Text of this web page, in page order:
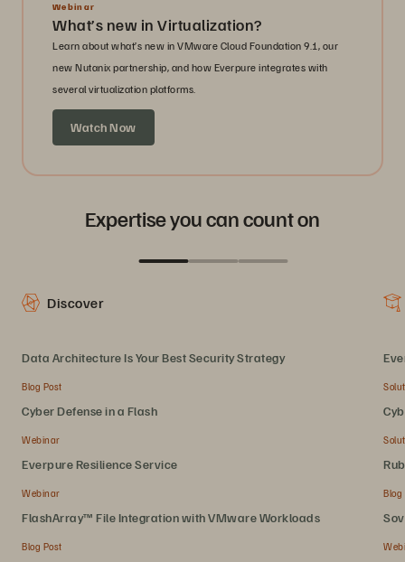
Webinar
What’s new in Virtualization?
Learn about what’s new in VMware Cloud Foundation 9.1, our
new Nutanix partnership, and how Everpure integrates with
several virtualization platforms.
Watch Now
Expertise you can count on
Discover
Data Architecture Is Your Best Security Strategy
Blog Post
Cyber Defense in a Flash
Webinar
Everpure Resilience Service
Webinar
FlashArray™ File Integration with VMware Workloads
Blog Post
Blog